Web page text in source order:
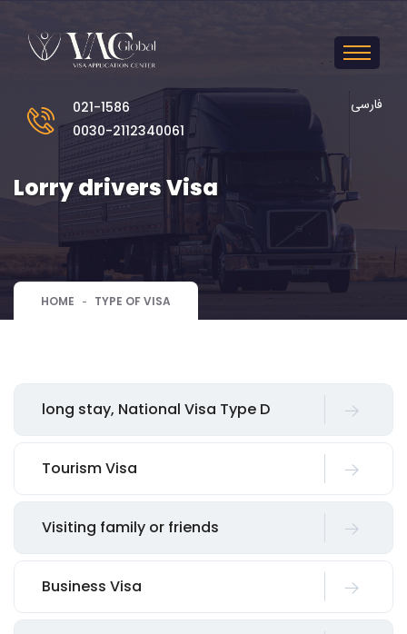
021-1586
0030-2112340061
فارسی
Lorry drivers Visa
HOME TYPE OF VISA
long stay, National Visa Type D
Tourism Visa
Visiting family or friends
Business Visa